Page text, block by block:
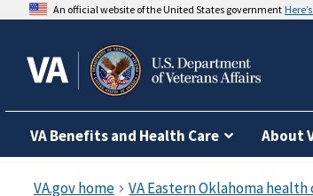
An official website of the United States government
VA Benefits and Health Care About